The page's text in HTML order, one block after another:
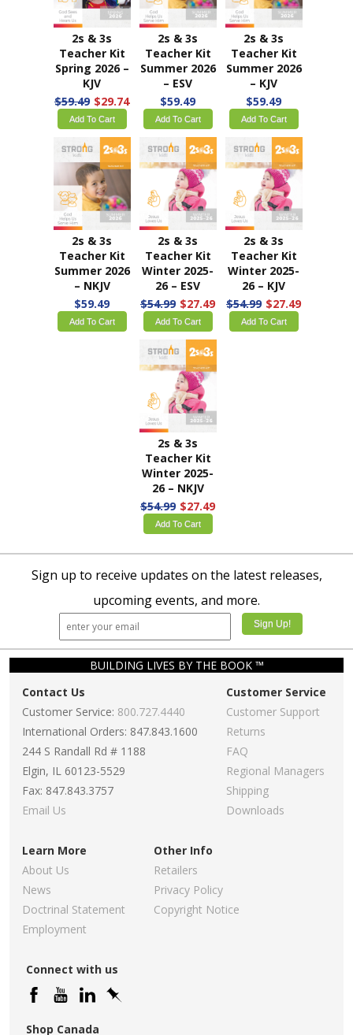
2s & 3s
Teacher Kit
Spring 2026 –
KJV
$59.49 $29.74
Add To Cart
2s & 3s
Teacher Kit
Summer 2026
– ESV
$59.49
Add To Cart
2s & 3s
Teacher Kit
Summer 2026
– KJV
$59.49
Add To Cart
2s & 3s
Teacher Kit
Summer 2026
– NKJV
$59.49
Add To Cart
2s & 3s
Teacher Kit
Winter 2025-
26 – ESV
$54.99 $27.49
Add To Cart
2s & 3s
Teacher Kit
Winter 2025-
26 – KJV
$54.99 $27.49
Add To Cart
2s & 3s
Teacher Kit
Winter 2025-
26 – NKJV
$54.99 $27.49
Add To Cart
Sign up to receive updates on the latest releases,
upcoming events, and more.
BUILDING LIVES BY THE BOOK ™
Contact Us
Customer Service: 800.727.4440
International Orders: 847.843.1600
244 S Randall Rd # 1188
Elgin, IL 60123-5529
Fax: 847.843.3757
Email Us
Customer Service
Customer Support
Returns
FAQ
Regional Managers
Shipping
Downloads
Learn More
About Us
News
Doctrinal Statement
Employment
Other Info
Retailers
Privacy Policy
Copyright Notice
Connect with us
Shop Canada